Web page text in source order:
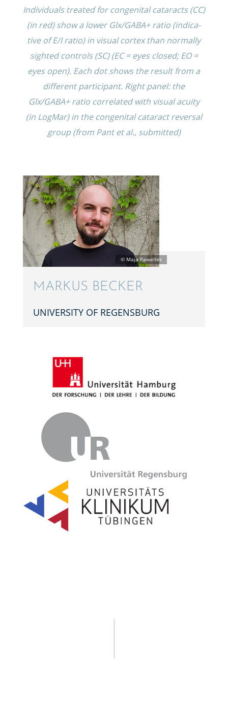
Individ­u­als treated for congen­i­tal cataracts (CC)
(in red) show a lower Glx/GABA+ ratio (indica­
tive of E/I ratio) in visual cortex than normally
sighted controls (SC) (EC = eyes closed; EO =
eyes open). Each dot shows the result from a
differ­ent partic­i­pant. Right panel: the
Glx/GABA+ ratio corre­lated with visual acuity
(in LogMar) in the congen­i­tal cataract rever­sal
group (from Pant et al., submitted)
MARKUS BECKER
UNIVER­SITY OF REGENSBURG